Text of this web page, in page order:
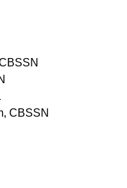
CBSSN